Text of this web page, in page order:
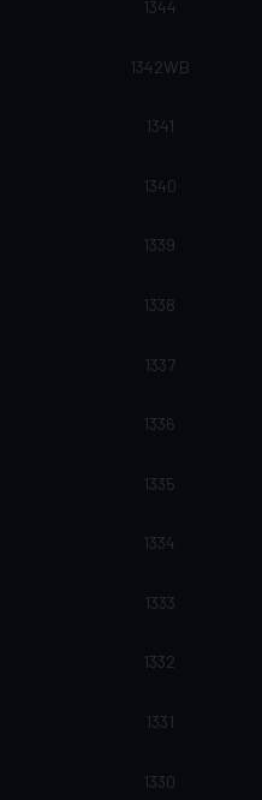
1344
1342WB
1341
1340
1339
1338
1337
1336
1335
1334
1333
1332
1331
1330